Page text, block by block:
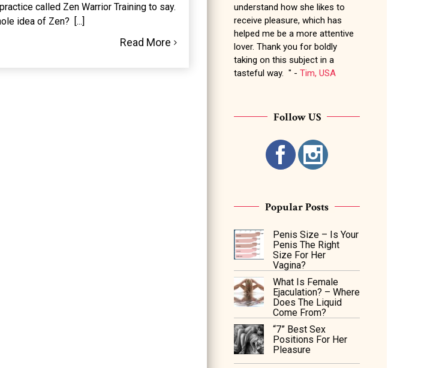
called Zen Warrior Training to say.
idea of Zen? [...]
Read More
understand how she likes to
receive pleasure, which has
helped me be a more attentive
lover. Thank you for boldly
taking on this subject in a
tasteful way. " - Tim, USA
Follow US
Popular Posts
Penis Size – Is Your
Penis The Right
Size For Her
Vagina?
What Is Female
Ejaculation? – Where
Does The Liquid
Come From?
“7” Best Sex
Positions For Her
Pleasure